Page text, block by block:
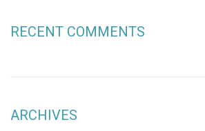
RECENT COMMENTS
ARCHIVES